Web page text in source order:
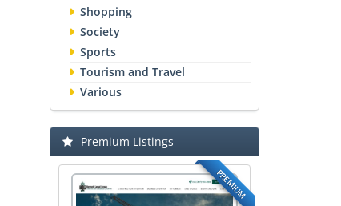
Shopping
Society
Sports
Tourism and Travel
Various
Premium Listings
PREMIUM